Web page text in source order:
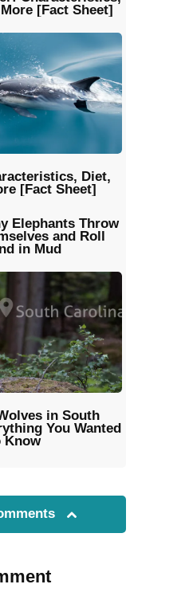
[Fact Sheet]
Diet,
[Fact Sheet]
Elephants Throw
and Roll
in Mud
in South
You Wanted
Know